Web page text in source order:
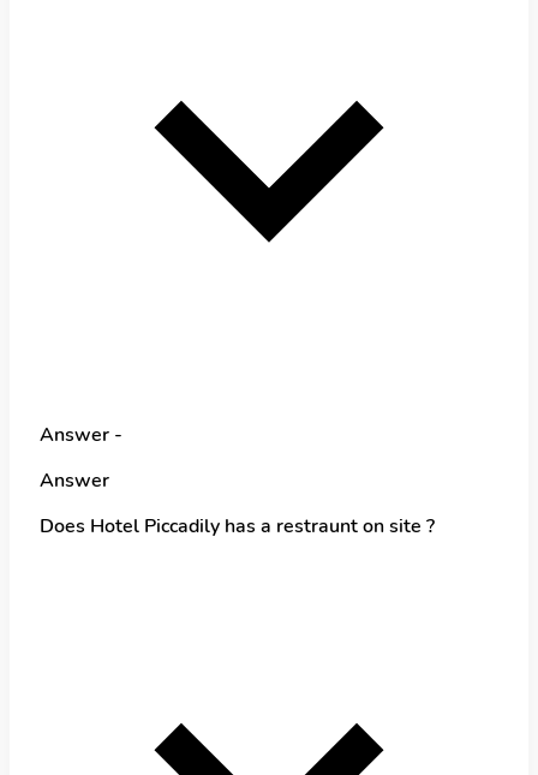
Answer -
Answer
Does Hotel Piccadily has a restraunt on site ?